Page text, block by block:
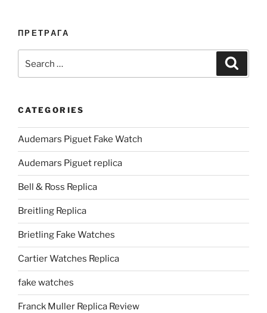
ПРЕТРАГА
for:
CATEGORIES
Audemars Piguet Fake Watch
Audemars Piguet replica
Bell & Ross Replica
Breitling Replica
Brietling Fake Watches
Cartier Watches Replica
fake watches
Franck Muller Replica Review